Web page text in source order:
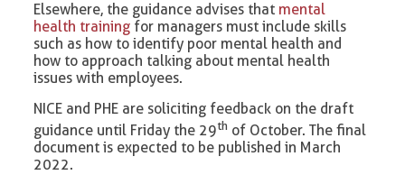
Elsewhere, the guidance advises that mental
health training for managers must include skills
such as how to identify poor mental health and
how to approach talking about mental health
issues with employees.
NICE and PHE are soliciting feedback on the draft
guidance until Friday the 29th of October. The final
document is expected to be published in March
2022.